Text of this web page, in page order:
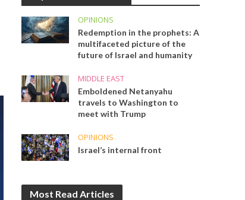
OPINIONS
Redemption in the prophets: A
multifaceted picture of the
future of Israel and humanity
MIDDLE EAST
Emboldened Netanyahu
travels to Washington to
meet with Trump
OPINIONS
Israel’s internal front
Most Read Articles